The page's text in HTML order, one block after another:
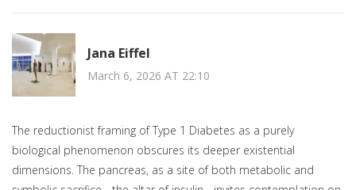
Jana Eiffel
March 6, 2026 AT 22:10
The reductionist framing of Type 1 Diabetes as a purely
biological phenomenon obscures its deeper existential
dimensions. The pancreas, as a site of both metabolic and